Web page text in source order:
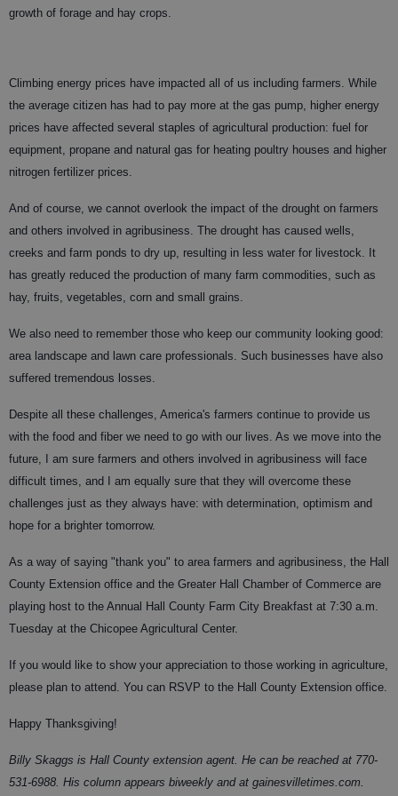
growth of forage and hay crops.
Climbing energy prices have impacted all of us including farmers. While
the average citizen has had to pay more at the gas pump, higher energy
prices have affected several staples of agricultural production: fuel for
equipment, propane and natural gas for heating poultry houses and higher
nitrogen fertilizer prices.
And of course, we cannot overlook the impact of the drought on farmers
and others involved in agribusiness. The drought has caused wells,
creeks and farm ponds to dry up, resulting in less water for livestock. It
has greatly reduced the production of many farm commodities, such as
hay, fruits, vegetables, corn and small grains.
We also need to remember those who keep our community looking good:
area landscape and lawn care professionals. Such businesses have also
suffered tremendous losses.
Despite all these challenges, America's farmers continue to provide us
with the food and fiber we need to go with our lives. As we move into the
future, I am sure farmers and others involved in agribusiness will face
difficult times, and I am equally sure that they will overcome these
challenges just as they always have: with determination, optimism and
hope for a brighter tomorrow.
As a way of saying "thank you" to area farmers and agribusiness, the Hall
County Extension office and the Greater Hall Chamber of Commerce are
playing host to the Annual Hall County Farm City Breakfast at 7:30 a.m.
Tuesday at the Chicopee Agricultural Center.
If you would like to show your appreciation to those working in agriculture,
please plan to attend. You can RSVP to the Hall County Extension office.
Happy Thanksgiving!
Billy Skaggs is Hall County extension agent. He can be reached at 770-
531-6988. His column appears biweekly and at gainesvilletimes.com.